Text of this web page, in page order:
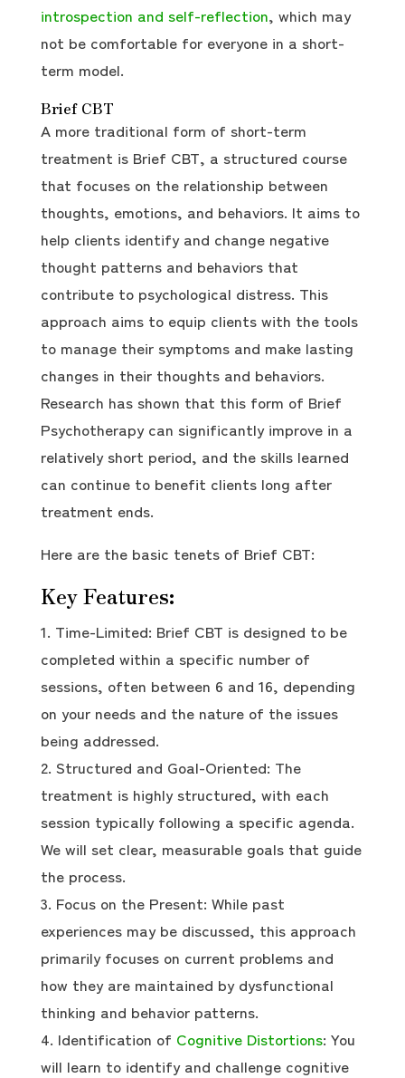
introspection and self-reflection, which may
not be comfortable for everyone in a short-
term model.
Brief CBT
A more traditional form of short-term
treatment is Brief CBT, a structured course
that focuses on the relationship between
thoughts, emotions, and behaviors. It aims to
help clients identify and change negative
thought patterns and behaviors that
contribute to psychological distress. This
approach aims to equip clients with the tools
to manage their symptoms and make lasting
changes in their thoughts and behaviors.
Research has shown that this form of Brief
Psychotherapy can significantly improve in a
relatively short period, and the skills learned
can continue to benefit clients long after
treatment ends.
Here are the basic tenets of Brief CBT:
Key Features:
Time-Limited: Brief CBT is designed to be
completed within a specific number of
sessions, often between 6 and 16, depending
on your needs and the nature of the issues
being addressed.
Structured and Goal-Oriented: The
treatment is highly structured, with each
session typically following a specific agenda.
We will set clear, measurable goals that guide
the process.
Focus on the Present: While past
experiences may be discussed, this approach
primarily focuses on current problems and
how they are maintained by dysfunctional
thinking and behavior patterns.
Identification of Cognitive Distortions: You
will learn to identify and challenge cognitive